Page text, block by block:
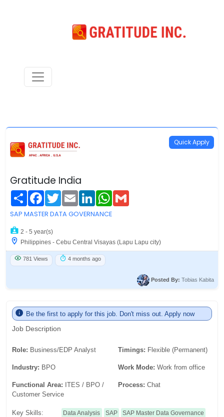
Gratitude India
ShareFacebook
Twitter
EmailLinkedInWhatsApp
Quick Apply
SAP MASTER DATA GOVERNANCE
2 - 5 year(s)
Philippines - Cebu Central Visayas (Lapu Lapu city)
781 Views 4 months ago
Posted By: Tobias Kabita
Job Description
Be the first to apply for this job. Don't miss out. Apply now
Role: Business/EDP Analyst Timings: Flexible (Permanent)
Industry: BPO Work Mode: Work from office
Functional Area: ITES / BPO /
Customer Service
Process: Chat
Key Skills: Data Analysis SAP SAP Master Data Governance